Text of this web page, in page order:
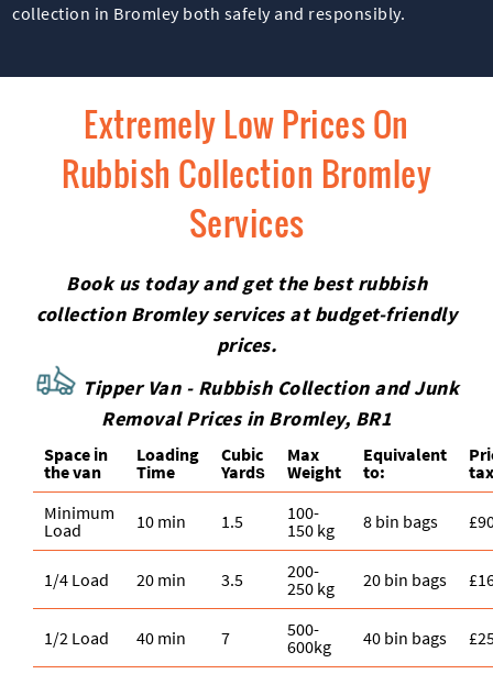
collection in Bromley both safely and responsibly.
Extremely Low Prices On
Rubbish Collection Bromley
Services
Book us today and get the best rubbish
collection Bromley services at budget-friendly
prices.
Tipper Van - Rubbish Collection and Junk
Removal Prices in Bromley, BR1
Space іn
the van
Loadіng
Time
Cubіc
Yardѕ
Max
Weight
Equivalent
to:
Minimum
Load
10 min 1.5
100-
150 kg
8 bin bags
1/4 Load 20 min 3.5
200-
250 kg
20 bin bags
1/2 Load 40 min 7
500-
600kg
40 bin bags